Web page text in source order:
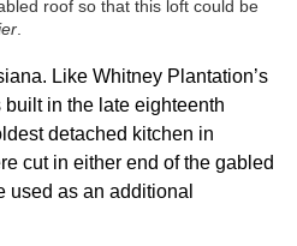
roof so that this loft could be
.
Like Whitney Plantation’s
in the late eighteenth
detached kitchen in
cut in either end of the gabled
used as an additional